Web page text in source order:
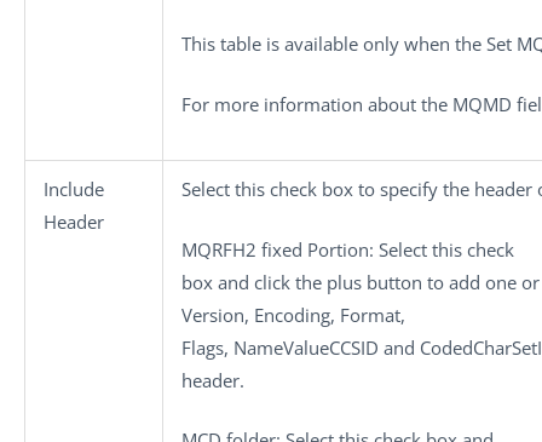
This table is available only when the Set
For more information about the MQMD
Include
Header
Select this check box to specify the header
MQRFH2 fixed Portion: Select this check
box and click the plus button to add one
Version, Encoding, Format,
Flags, NameValueCCSID and
header.